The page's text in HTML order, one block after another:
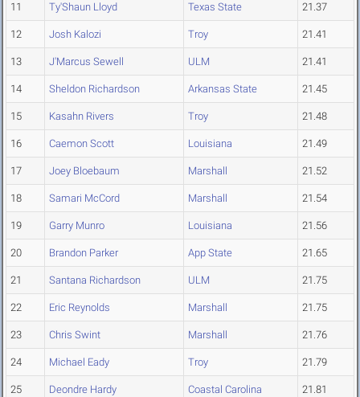
11 Ty'Shaun Lloyd Texas State 21.37
12 Josh Kalozi Troy 21.41
13 J'Marcus Sewell ULM 21.41
14 Sheldon Richardson Arkansas State 21.45
15 Kasahn Rivers Troy 21.48
16 Caemon Scott Louisiana 21.49
17 Joey Bloebaum Marshall 21.52
18 Samari McCord Marshall 21.54
19 Garry Munro Louisiana 21.56
20 Brandon Parker App State 21.65
21 Santana Richardson ULM 21.75
22 Eric Reynolds Marshall 21.75
23 Chris Swint Marshall 21.76
24 Michael Eady Troy 21.79
25 Deondre Hardy Coastal Carolina 21.81